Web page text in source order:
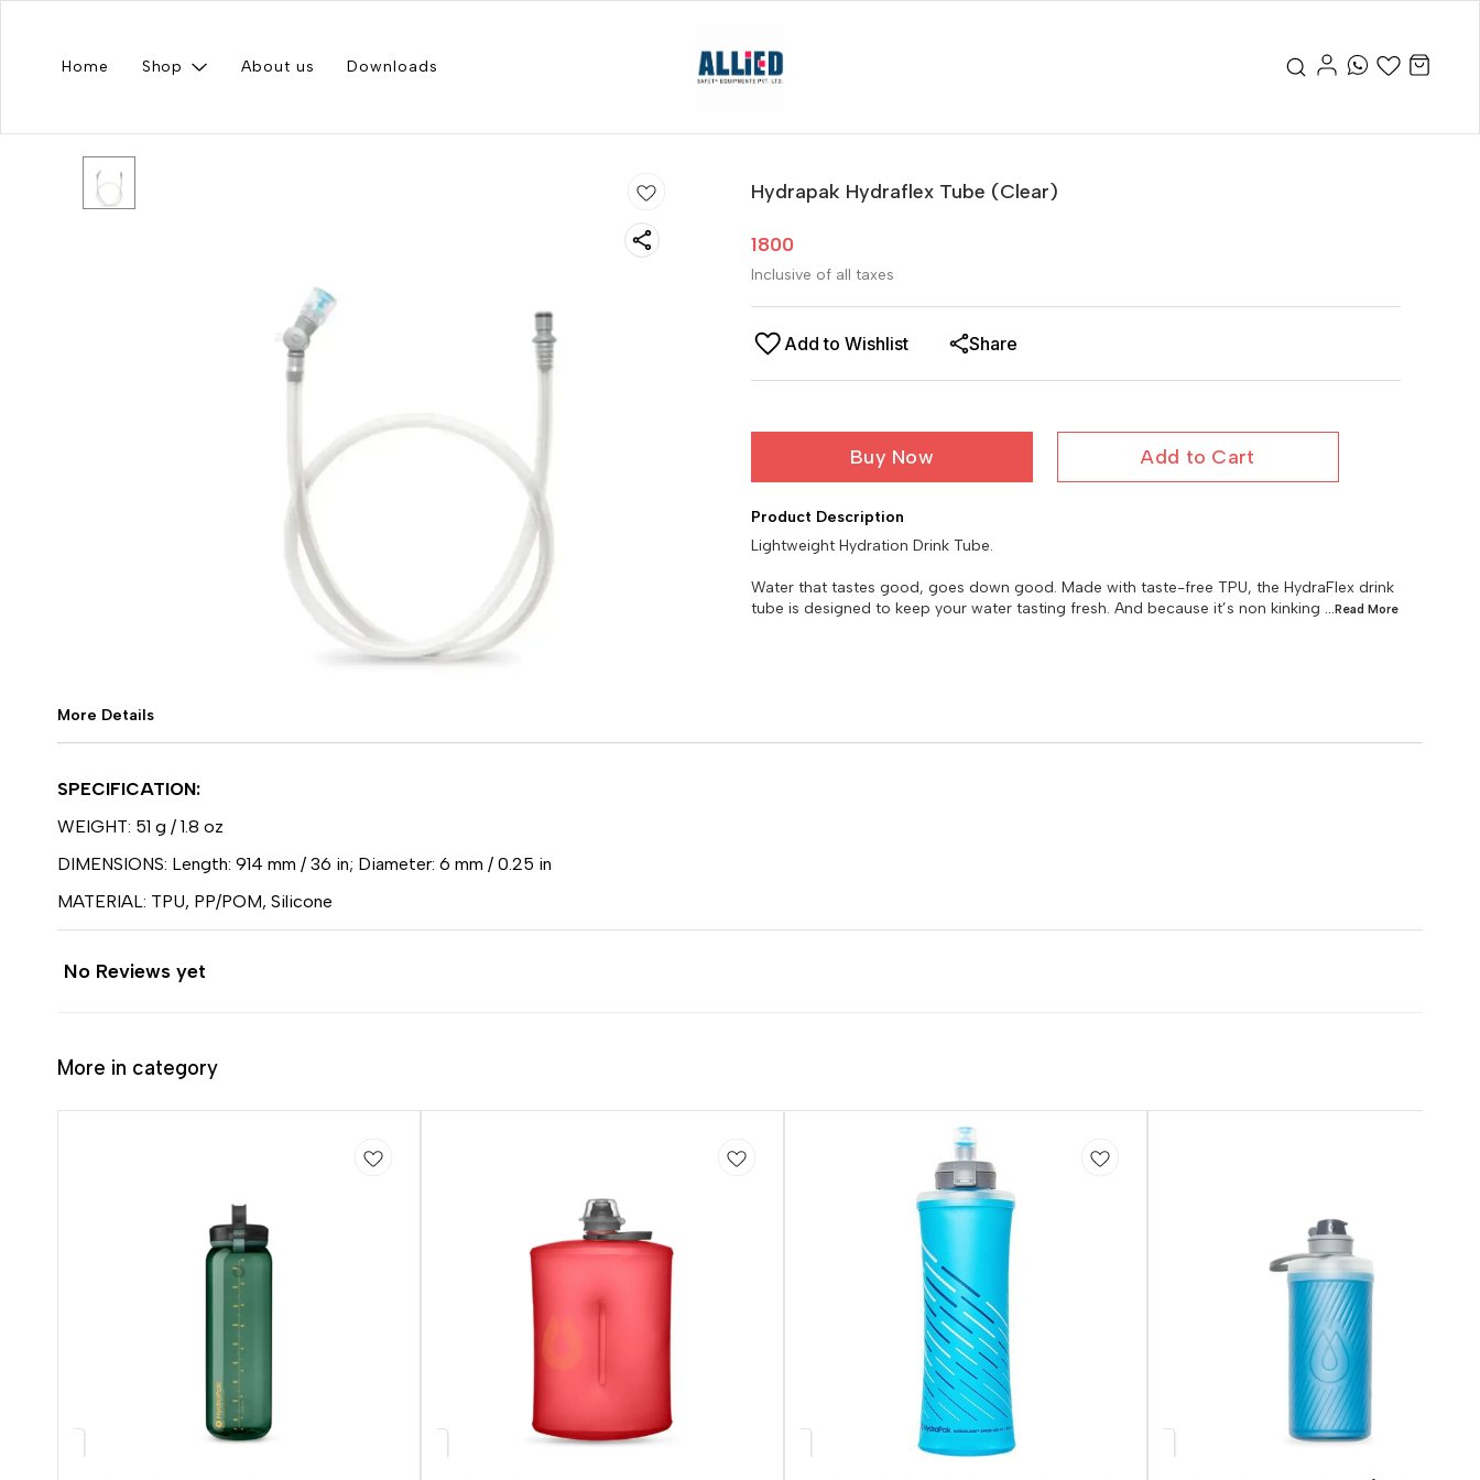
Home Shop About us Downloads
Hydrapak Hydraflex Tube (Clear)
1800
Inclusive of all taxes
Add to Wishlist Share
Buy Now Add to Cart
Product Description
Lightweight Hydration Drink Tube.
Water that tastes good, goes down good. Made with taste-free TPU, the HydraFlex drink
tube is designed to keep your water tasting fresh. And because it’s non kinking ...Read More
More Details
SPECIFICATION:
WEIGHT: 51 g / 1.8 oz
DIMENSIONS: Length: 914 mm / 36 in; Diameter: 6 mm / 0.25 in
MATERIAL: TPU, PP/POM, Silicone
No Reviews yet
More in category